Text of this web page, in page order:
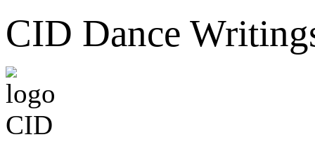
CID Dance